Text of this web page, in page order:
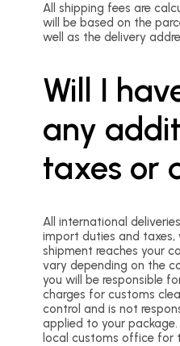
All shipping fees are
will be based on the
well as the delivery
Will I
any
taxes or
All international
import duties and taxes,
shipment reaches your
vary depending on the
you will be responsible
charges for customs
control and is not
applied to your
local customs office for